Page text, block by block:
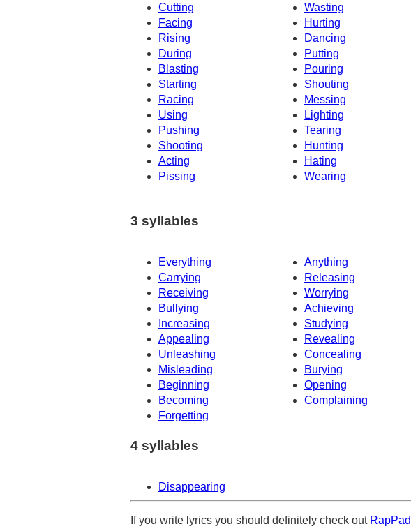
Cutting
Wasting
Facing
Hurting
Rising
Dancing
During
Putting
Blasting
Pouring
Starting
Shouting
Racing
Messing
Using
Lighting
Pushing
Tearing
Shooting
Hunting
Acting
Hating
Pissing
Wearing
3 syllables
Everything Anything
Carrying
Releasing
Receiving
Worrying
Bullying
Achieving
Increasing
Studying
Appealing
Revealing
Unleashing
Concealing
Misleading
Burying
Beginning
Opening
Becoming
Complaining
Forgetting
4 syllables
Disappearing
If you write lyrics you should definitely check out RapPad